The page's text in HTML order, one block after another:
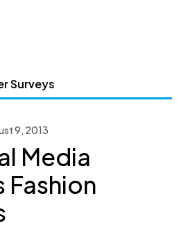
Surveys
9, 2013
Media
Fashion